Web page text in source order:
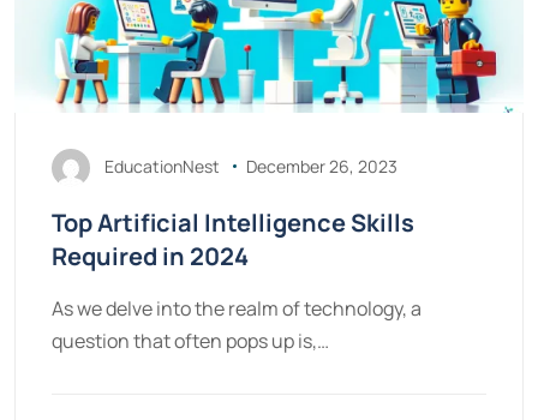
EducationNest December 26, 2023
Top Artificial Intelligence Skills
Required in 2024
As we delve into the realm of technology, a
question that often pops up is,…